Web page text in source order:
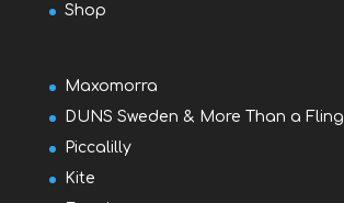
Shop
Maxomorra
DUNS Sweden & More Than a Fling
Piccalilly
Kite